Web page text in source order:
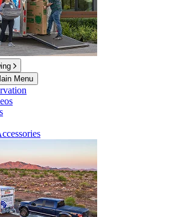
Menu